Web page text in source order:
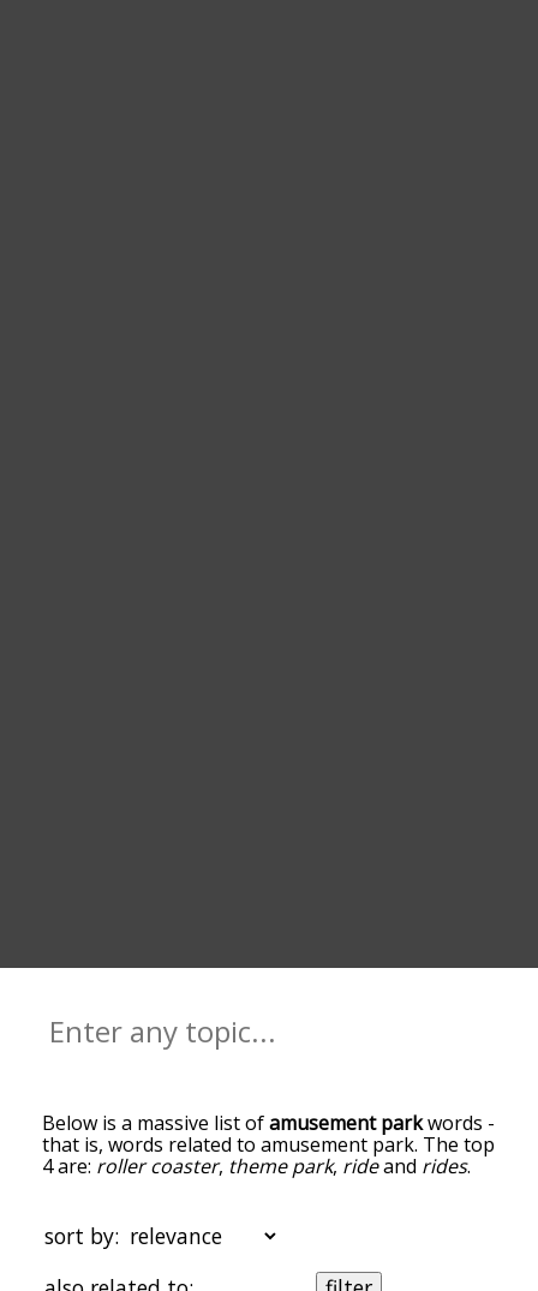
Below is a massive list ofamusement parkwords -
that is, words related to amusement park. The top
4 are: roller coaster, theme park, rideand rides.
it. The words at the top of the list are the ones
most associated with amusement park, and as
you go down the relatedness becomes more
sort by: